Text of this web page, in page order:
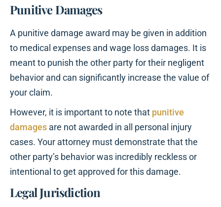
Punitive Damages
A punitive damage award may be given in addition
to medical expenses and wage loss damages. It is
meant to punish the other party for their negligent
behavior and can significantly increase the value of
your claim.
However, it is important to note that punitive
damages are not awarded in all personal injury
cases. Your attorney must demonstrate that the
other party’s behavior was incredibly reckless or
intentional to get approved for this damage.
Legal Jurisdiction